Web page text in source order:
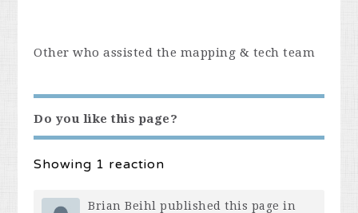
Other who assisted the mapping & tech team
Do you like this page?
Showing 1 reaction
Brian Beihl published this page in